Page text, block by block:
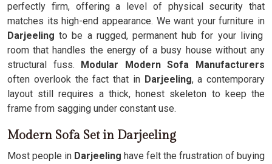
perfectly firm, offering a level of physical security that
matches its high-end appearance. We want your furniture in
Darjeelingto be a rugged, permanent hub for your living
room that handles the energy of a busy house without any
structural fuss. Modular Modern Sofa Manufacturers
often overlook the fact that in Darjeeling, a contemporary
layout still requires a thick, honest skeleton to keep the
frame from sagging under constant use.
Modern Sofa Set in Darjeeling
Most people in Darjeeling have felt the frustration of buying